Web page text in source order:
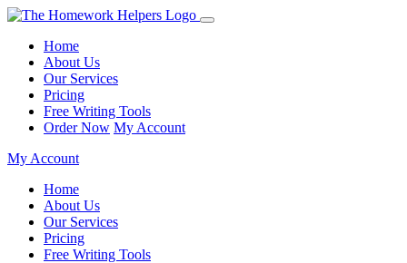
Home
About Us
Our Services
Pricing
Free Writing Tools
Order Now My Account
My Account
Home
About Us
Our Services
Pricing
Free Writing Tools